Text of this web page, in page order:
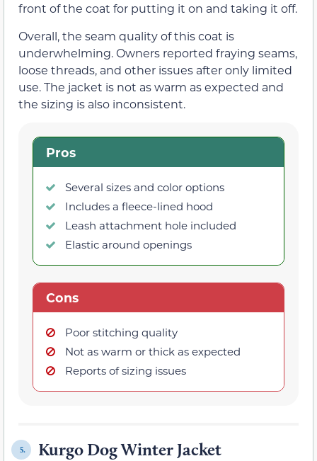
front of the coat for putting it on and taking it off.
Overall, the seam quality of this coat is
underwhelming. Owners reported fraying seams,
loose threads, and other issues after only limited
use. The jacket is not as warm as expected and
the sizing is also inconsistent.
Pros
Several sizes and color options
Includes a fleece-lined hood
Leash attachment hole included
Elastic around openings
Cons
Poor stitching quality
Not as warm or thick as expected
Reports of sizing issues
5. Kurgo Dog Winter Jacket